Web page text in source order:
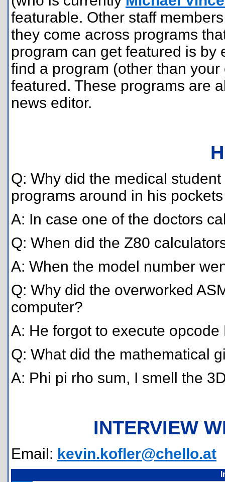
featurable. Other staff
they come across programs
program can get featured is by
find a program (other than
featured. These programs are
news editor.
Q: Why did the medical
programs around in his
A: In case one of the doctors
Q: When did the Z80
A: When the model number
Q: Why did the overworked
computer?
A: He forgot to execute opcode
Q: What did the mathematical
A: Phi pi rho sum, I smell the
INTERVIEW
Email: kevin.kofler@chello.at